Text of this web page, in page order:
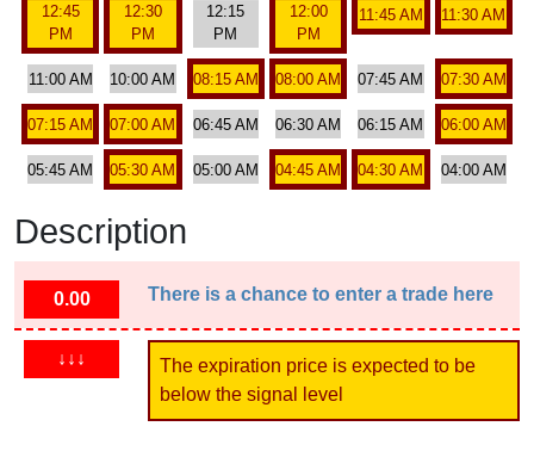
12:45
PM
12:30
PM
12:15
PM
12:00
PM
11:45 AM 11:30 AM
11:00 AM 10:00 AM 08:15 AM 08:00 AM 07:45 AM 07:30 AM
07:15 AM 07:00 AM 06:45 AM 06:30 AM 06:15 AM 06:00 AM
05:45 AM 05:30 AM 05:00 AM 04:45 AM 04:30 AM 04:00 AM
Description
0.00 There is a chance to enter a trade here
↓↓↓
The expiration price is expected to be
below the signal level